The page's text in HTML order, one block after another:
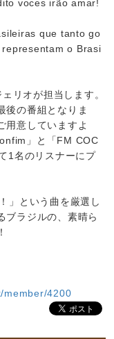
voces irão amar!
que tanto go
o Brasi
リオが担当します。
後の番組となりま
用意していますよ
」と「FM COC
1名のリスナーにプ
」という曲を厳選し
ブラジルの、素晴ら
member/4200